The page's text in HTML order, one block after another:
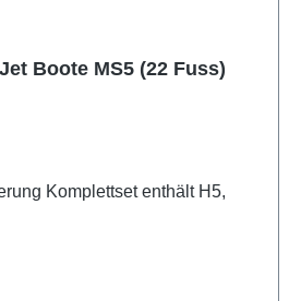
für Jet Boote MS5 (22 Fuss)
Komplettset enthält H5,